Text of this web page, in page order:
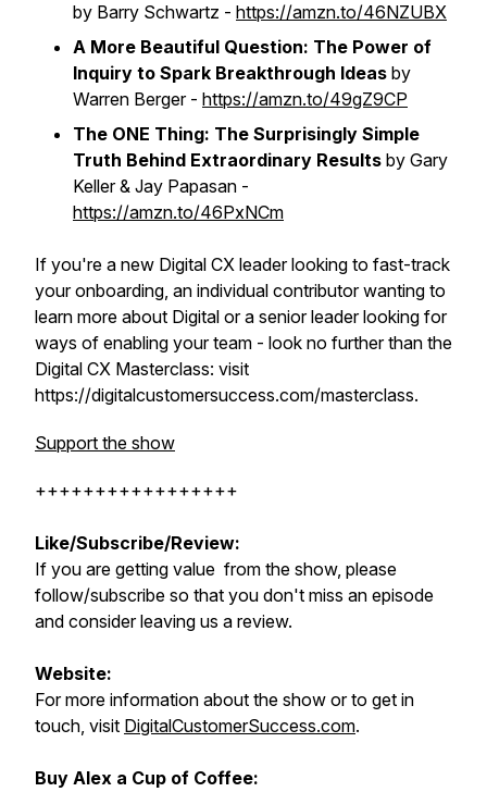
by Barry Schwartz - https://amzn.to/46NZUBX
A More Beautiful Question: The Power of
Inquiry to Spark Breakthrough Ideas by
Warren Berger - https://amzn.to/49gZ9CP
The ONE Thing: The Surprisingly Simple
Truth Behind Extraordinary Results by Gary
Keller & Jay Papasan -
https://amzn.to/46PxNCm
If you're a new Digital CX leader looking to fast-track
your onboarding, an individual contributor wanting to
learn more about Digital or a senior leader looking for
ways of enabling your team - look no further than the
Digital CX Masterclass: visit
https://digitalcustomersuccess.com/masterclass.
Support the show
+++++++++++++++++
Like/Subscribe/Review:
If you are getting value from the show, please
follow/subscribe so that you don't miss an episode
and consider leaving us a review.
Website:
For more information about the show or to get in
touch, visit DigitalCustomerSuccess.com.
Buy Alex a Cup of Coffee: